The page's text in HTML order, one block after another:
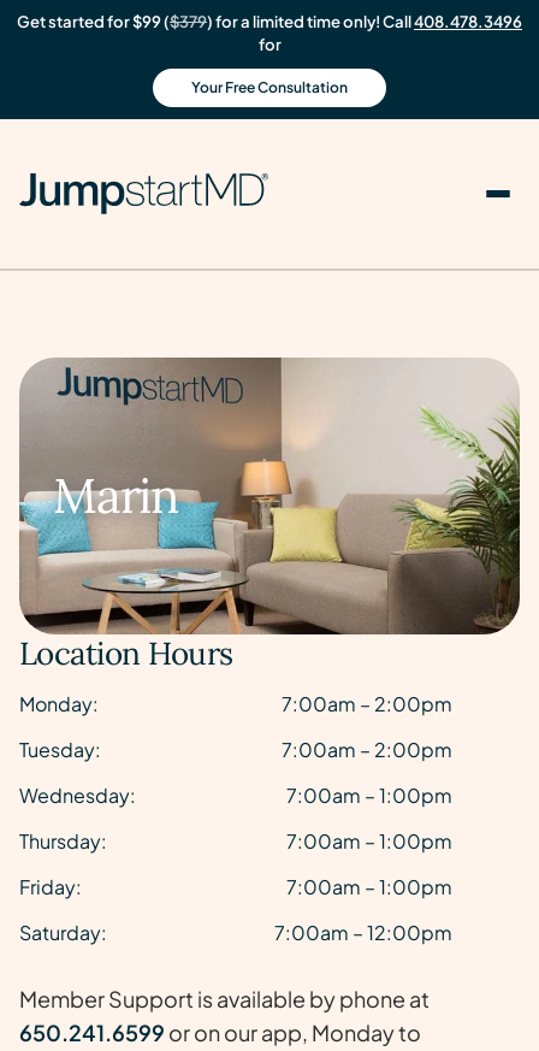
Get started for $99 ($379) for a limited time only! Call408.478.3496
for
Your Free Consultation
Marin
Location Hours
Monday:
7:00am – 2:00pm
Tuesday:
7:00am – 2:00pm
Wednesday:
7:00am – 1:00pm
Thursday:
7:00am – 1:00pm
Friday:
7:00am – 1:00pm
Saturday:
7:00am – 12:00pm
Member Support is available by phone at
650.241.6599 or on our app, Monday to